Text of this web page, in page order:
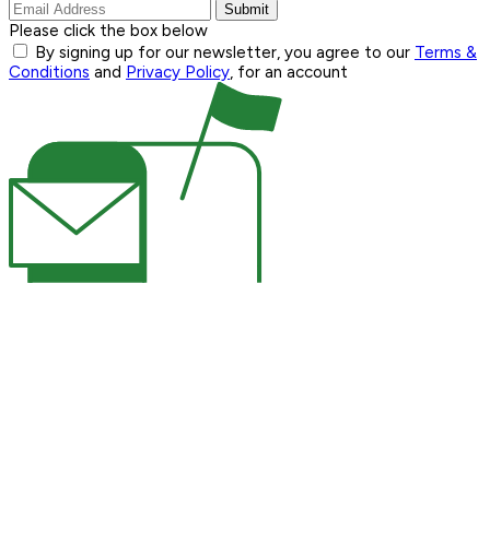
Submit
Please click the box below
By signing up for our newsletter, you agree to our Terms &
Conditions and Privacy Policy, for an account